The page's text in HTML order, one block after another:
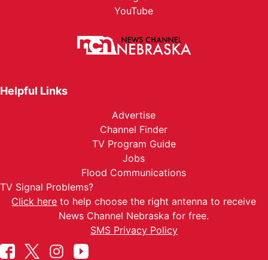
YouTube
Helpful Links
Advertise
Channel Finder
TV Program Guide
Jobs
Flood Communications
TV Signal Problems?
Click here to help choose the right antenna to receive
News Channel Nebraska for free.
SMS Privacy Policy